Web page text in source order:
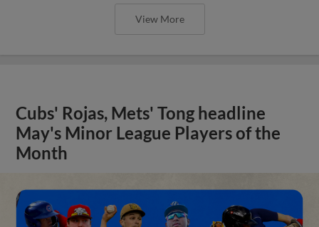
View More
Cubs' Rojas, Mets' Tong headline
May's Minor League Players of the
Month